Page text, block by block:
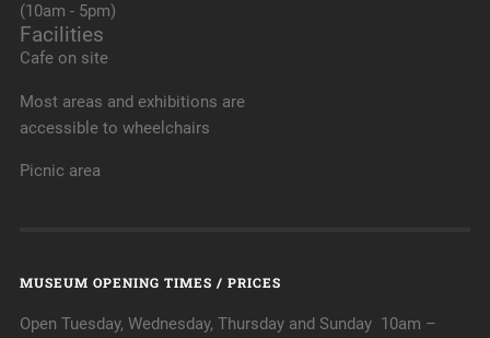
(10am - 5pm)
Facilities
Cafe on site
Most areas and exhibitions are
accessible to wheelchairs
Picnic area
MUSEUM OPENING TIMES / PRICES
Open Tuesday, Wednesday, Thursday and Sunday 10am –